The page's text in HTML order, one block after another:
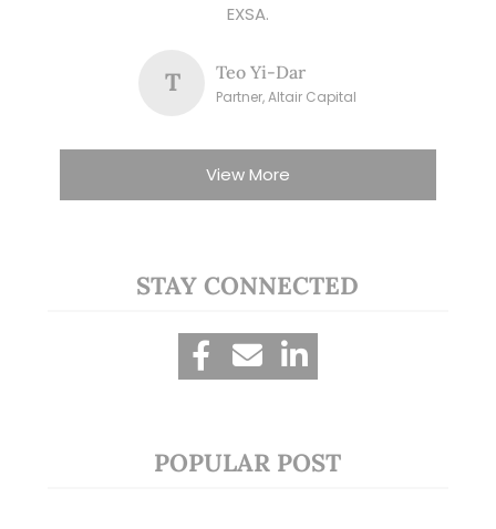
EXSA.
T Teo Yi-Dar
Partner, Altair Capital
View More
STAY CONNECTED
POPULAR POST